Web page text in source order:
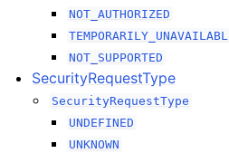
NOT_AUTHORIZED
NOT_SUPPORTED
SecurityRequestType
SecurityRequestType
UNDEFINED
UNKNOWN